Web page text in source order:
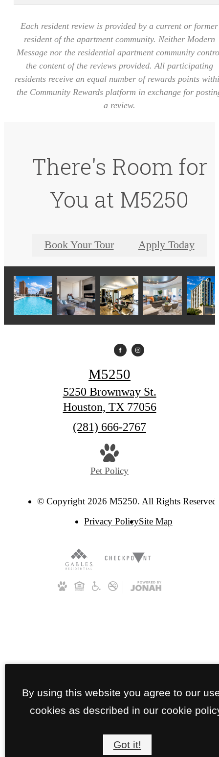
Each resident review is provided by a current or former
resident of the apartment community. Neither Modern
Message nor the residential apartment community
the content of the reviews provided. All participating
residents receive an equal number of rewards points
the Community Rewards platform in exchange for
a review.
There's Room for
You at M5250
Book Your Tour Apply Today
M5250
5250 Brownway St.
Houston, TX 77056
Call
(281) 666-2767
Pet Policy
© Copyright 2026 M5250. All Rights Reserved.
Privacy PolicySite Map
By using this website you agree to our
cookies as described in our cookie
Got it!